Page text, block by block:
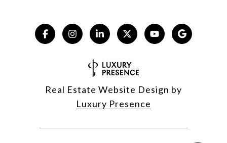
Real Estate Website Design by
Luxury Presence